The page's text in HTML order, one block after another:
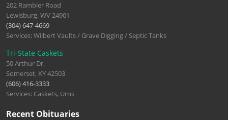
202 Rambler Road
Lewisburg, WV 24901
(304) 647-4669
Services: Wilbert Vaults / Grave Digging / Septic Tanks
Tri-State Caskets
50 Arthur Dr,
Somerset, KY 42503
(606) 416-3333
Services: Caskets, Urns
Recent Obituaries